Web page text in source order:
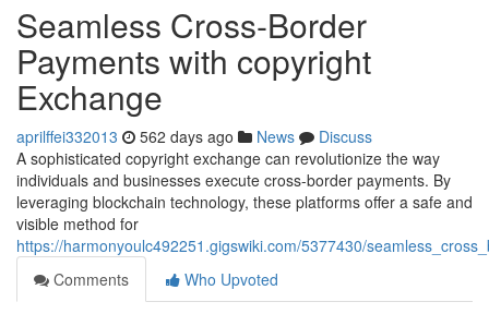
Seamless Cross-Border
Payments with copyright
Exchange
aprilffei332013 562 days ago News
Discuss
A sophisticated copyright exchange can revolutionize the way
individuals and businesses execute cross-border payments. By
leveraging blockchain technology, these platforms offer a safe and
visible method for
https://harmonyoulc492251.gigswiki.com/5377430/
Comments
Who Upvoted